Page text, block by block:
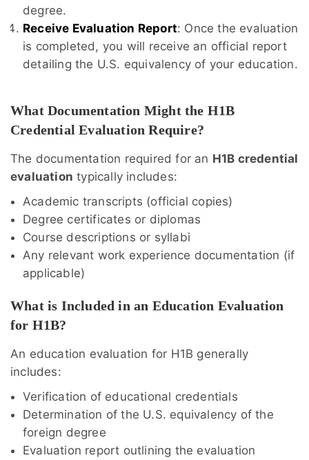
degree.
Receive Evaluation Report: Once the evaluation
is completed, you will receive an official report
detailing the U.S. equivalency of your education.
What Documentation Might the H1B
Credential Evaluation Require?
The documentation required for an H1B credential
evaluation typically includes:
Academic transcripts (official copies)
Degree certificates or diplomas
Course descriptions or syllabi
Any relevant work experience documentation (if
applicable)
What is Included in an Education Evaluation
for H1B?
An education evaluation for H1B generally
includes:
Verification of educational credentials
Determination of the U.S. equivalency of the
foreign degree
Evaluation report outlining the evaluation